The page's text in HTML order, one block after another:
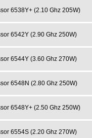
6538Y+ (2.10 Ghz 205W)
6542Y (2.90 Ghz 250W)
6544Y (3.60 Ghz 270W)
6548N (2.80 Ghz 250W)
6548Y+ (2.50 Ghz 250W)
6554S (2.20 Ghz 270W)